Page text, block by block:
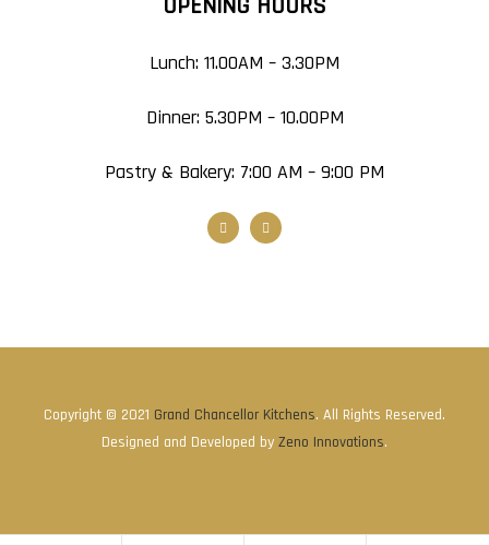
OPENING HOURS
Lunch: 11.00AM – 3.30PM
Dinner: 5.30PM – 10.00PM
Pastry & Bakery: 7:00 AM – 9:00 PM
Copyright © 2021 Grand Chancellor Kitchens. All Rights Reserved.
Designed and Developed by Zeno Innovations.